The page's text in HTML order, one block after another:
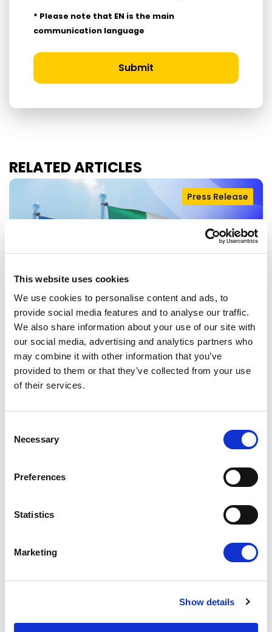
This website uses cookies
We use cookies to personalise content and ads, to
provide social media features and to analyse our traffic.
We also share information about your use of our site with
our social media, advertising and analytics partners who
may combine it with other information that you’ve
provided to them or that they’ve collected from your use
of their services.
Selection
Necessary
Preferences
Statistics
Marketing
Show details
* Please note that EN is the main
communication language
Submit
RELATED ARTICLES
EU-MEXICO : WHILE OTHERS BUILD
WALLS, EUROPE BUILDS BRIDGES
Press Release
consent to the modernised EU-Mexico
Trade…
Press Release